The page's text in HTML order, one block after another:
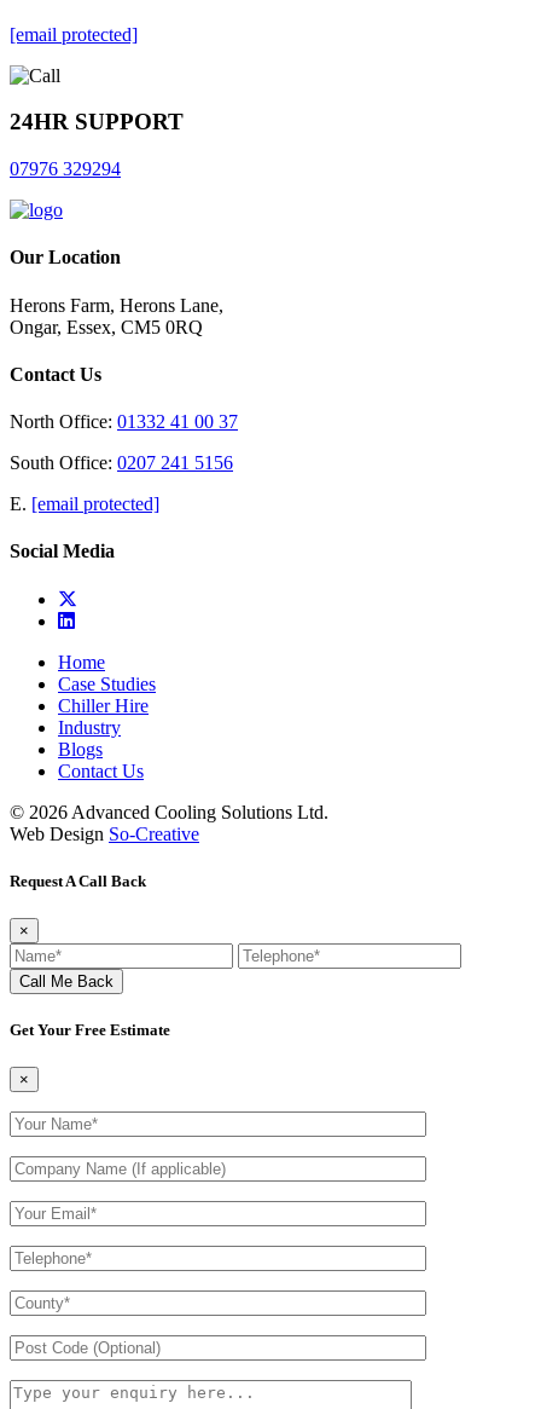
[email protected]
24HR SUPPORT
07976 329294
Our Location
Herons Farm, Herons Lane,
Ongar, Essex, CM5 0RQ
Contact Us
North Office: 01332 41 00 37
South Office: 0207 241 5156
E. [email protected]
Social Media
Home
Case Studies
Chiller Hire
Industry
Blogs
Contact Us
© 2026 Advanced Cooling Solutions Ltd.
Web Design So-Creative
Request A Call Back
×
Get Your Free Estimate
×